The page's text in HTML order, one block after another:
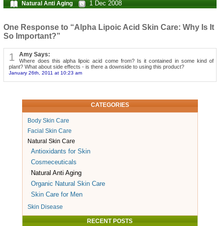
Natural Anti Aging 1 Dec 2008
One Response to “Alpha Lipoic Acid Skin Care: Why Is It
So Important?”
1 Amy Says:
Where does this alpha lipoic acid come from? Is it contained in some kind of
plant? What about side effects - is there a downside to using this product?
January 26th, 2011 at 10:23 am
CATEGORIES
Body Skin Care
Facial Skin Care
Natural Skin Care
Antioxidants for Skin
Cosmeceuticals
Natural Anti Aging
Organic Natural Skin Care
Skin Care for Men
Skin Disease
RECENT POSTS